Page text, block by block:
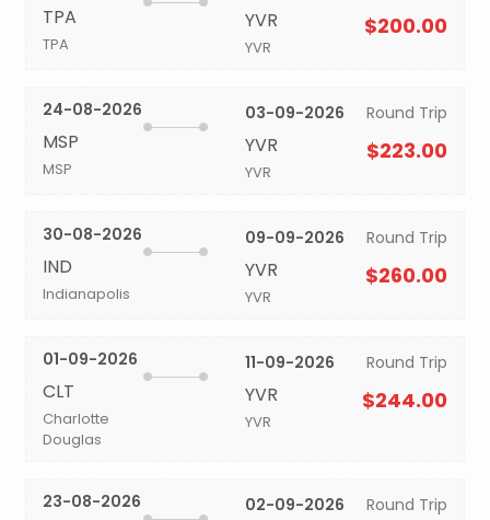
TPA
TPA
YVR
YVR
$200.00
24-08-2026
MSP
MSP
03-09-2026
YVR
YVR
Round Trip
$223.00
30-08-2026
IND
Indianapolis
09-09-2026
YVR
YVR
Round Trip
$260.00
01-09-2026
CLT
Charlotte
Douglas
11-09-2026
YVR
YVR
Round Trip
$244.00
23-08-2026 02-09-2026 Round Trip